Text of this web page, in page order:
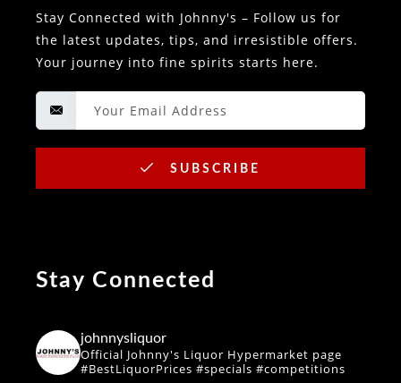
Stay Connected with Johnny's – Follow us for
the latest updates, tips, and irresistible offers.
Your journey into fine spirits starts here.
SUBSCRIBE
Stay Connected
johnnysliquor
Official Johnny's Liquor Hypermarket page
#BestLiquorPrices #specials #competitions